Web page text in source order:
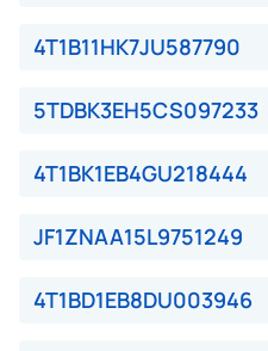
4T1B11HK7JU587790
5TDBK3EH5CS097233
4T1BK1EB4GU218444
JF1ZNAA15L9751249
4T1BD1EB8DU003946